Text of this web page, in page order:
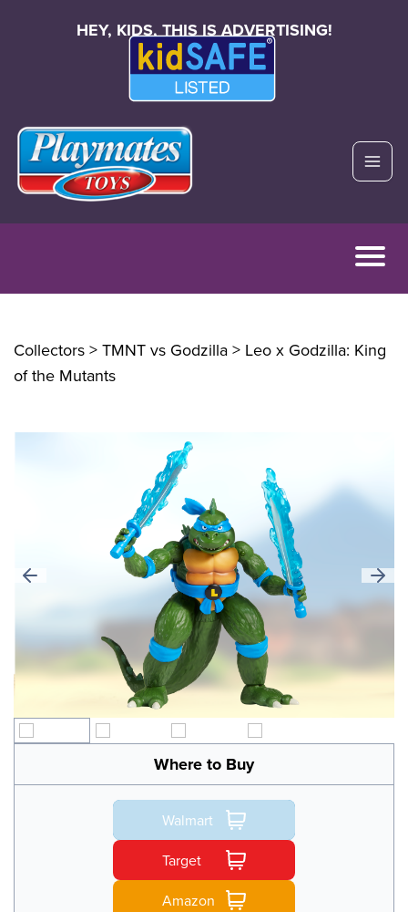
HEY, KIDS, THIS IS ADVERTISING!
Collectors > TMNT vs Godzilla > Leo x Godzilla: King
of the Mutants
Where to Buy
Walmart
Target
Amazon